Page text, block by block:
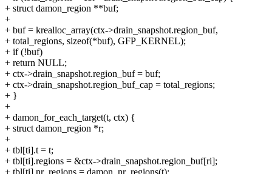
+ struct damon_region **buf;
+
+ buf = krealloc_array(ctx->drain_snapshot.region_buf,
+ total_regions, sizeof(*buf), GFP_KERNEL);
+ if (!buf)
+ return NULL;
+ ctx->drain_snapshot.region_buf = buf;
+ ctx->drain_snapshot.region_buf_cap = total_regions;
+ }
+
+ damon_for_each_target(t, ctx) {
+ struct damon_region *r;
+
+ tbl[ti].t = t;
+ tbl[ti].regions = &ctx->drain_snapshot.region_buf[ri];
+ tbl[ti].nr_regions = damon_nr_regions(t);